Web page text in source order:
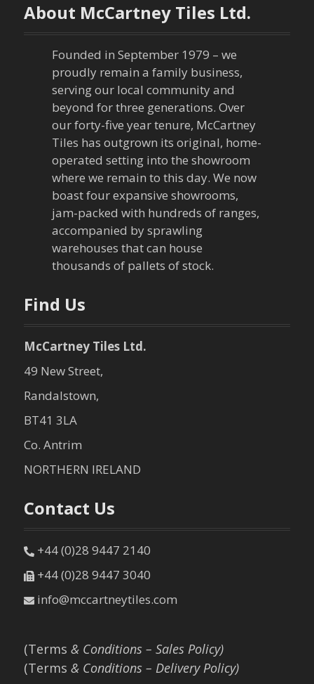
s
o
n
About McCartney Tiles Ltd.
Founded in September 1979 – we
proudly remain a family business,
serving our local community and
beyond for three generations. Over
our forty-five year tenure, McCartney
Tiles has outgrown its original, home-
operated setting into the showroom
where we remain to this day. We now
boast four expansive showrooms,
jam-packed with hundreds of ranges,
accompanied by sprawling
warehouses that can house
thousands of pallets of stock.
Find Us
McCartney Tiles Ltd.
49 New Street,
Randalstown,
BT41 3LA
Co. Antrim
NORTHERN IRELAND
Contact Us
+44 (0)28 9447 2140
+44 (0)28 9447 3040
info@mccartneytiles.com
(Terms & Conditions – Sales Policy)
(Terms & Conditions – Delivery Policy)